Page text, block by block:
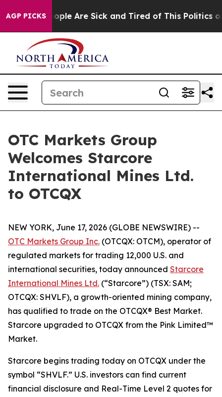
AGP PICKS
Win: “People Are Sick and Tired of This Politics of
OTC Markets Group
Welcomes Starcore
International Mines Ltd.
to OTCQX
NEW YORK, June 17, 2026 (GLOBE NEWSWIRE) --
OTC Markets Group Inc. (OTCQX: OTCM), operator of
regulated markets for trading 12,000 U.S. and
international securities, today announced Starcore
International Mines Ltd. (“Starcore”) (TSX: SAM;
OTCQX: SHVLF), a growth-oriented mining company,
has qualified to trade on the OTCQX® Best Market.
Starcore upgraded to OTCQX from the Pink Limited™
Market.
Starcore begins trading today on OTCQX under the
symbol “SHVLF.” U.S. investors can find current
financial disclosure and Real-Time Level 2 quotes for